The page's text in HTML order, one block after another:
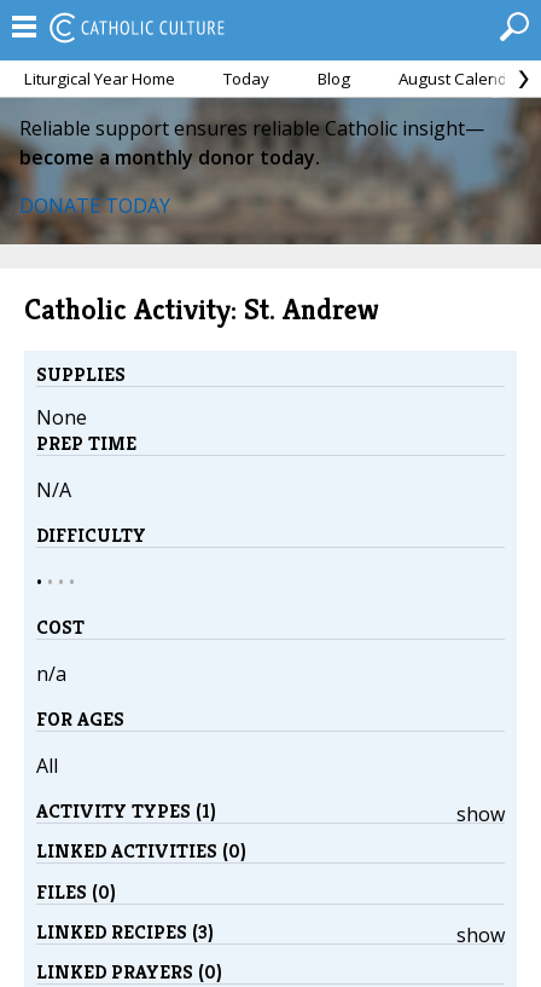
Liturgical Year Home Today Blog August Calendar
Reliable support ensures reliable Catholic insight—
become a monthly donor today.
DONATE TODAY
Catholic Activity: St. Andrew
SUPPLIES
None
PREP TIME
N/A
DIFFICULTY
• • • •
COST
n/a
FOR AGES
All
show
ACTIVITY TYPES (1)
LINKED ACTIVITIES (0)
FILES (0)
show
LINKED RECIPES (3)
LINKED PRAYERS (0)